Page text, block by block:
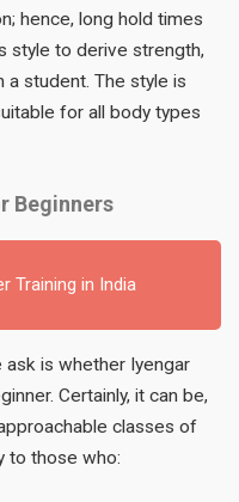
hence, long hold times
style to derive strength,
a student. The style is
for all body types
Beginners
Training in India
is whether Iyengar
Certainly, it can be,
classes of
to those who: